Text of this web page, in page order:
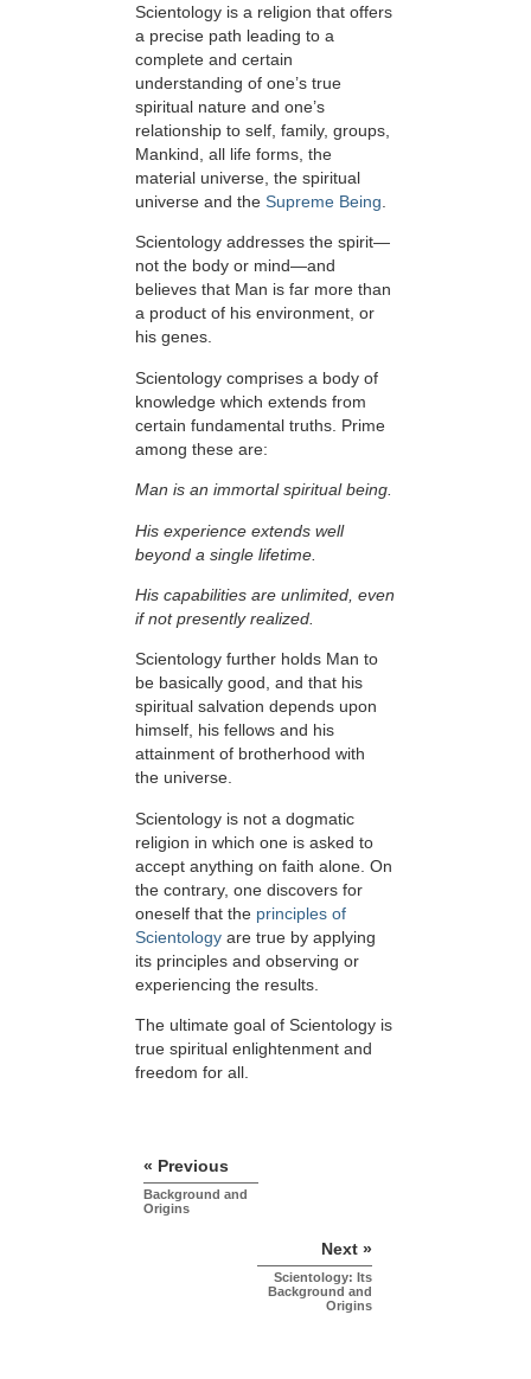
Scientology is a religion that offers
a precise path leading to a
complete and certain
understanding of one’s true
spiritual nature and one’s
relationship to self, family, groups,
Mankind, all life forms, the
material universe, the spiritual
universe and the Supreme Being
Scientology addresses the spirit—
not the body or mind—and
believes that Man is far more than
a product of his environment, or
his genes.
Scientology comprises a body of
knowledge which extends from
certain fundamental truths. Prime
among these are:
Man is an immortal spiritual being.
His experience extends well
beyond a single lifetime.
His capabilities are unlimited, even
if not presently realized.
Scientology further holds Man to
be basically good, and that his
spiritual salvation depends upon
himself, his fellows and his
attainment of brotherhood with
the universe.
Scientology is not a dogmatic
religion in which one is asked to
accept anything on faith alone. On
the contrary, one discovers for
oneself that the principles of
Scientology are true by applying
its principles and observing or
experiencing the results.
The ultimate goal of Scientology is
true spiritual enlightenment and
freedom for all.
« Previous
Background and
Origins
Next »
Scientology: Its
Background and
Origins